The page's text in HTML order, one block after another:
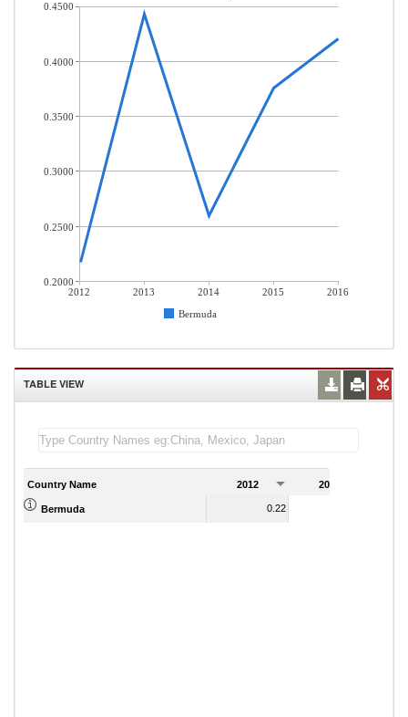
2012 2013 2014 2015
2016
Bermuda
0.4500
0.4000
0.3500
0.3000
0.2500
0.2000
TABLE VIEW
Country Name 2012 2013
Bermuda 0.22